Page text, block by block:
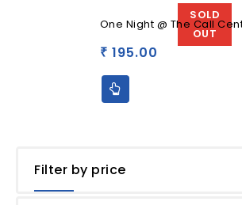
SOLD
OUT
One Night @ The Call
₹ 195.00
Filter by price